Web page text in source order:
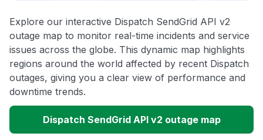
Explore our interactive Dispatch SendGrid API v2
outage map to monitor real-time incidents and service
issues across the globe. This dynamic map highlights
regions around the world affected by recent Dispatch
outages, giving you a clear view of performance and
downtime trends.
Dispatch SendGrid API v2 outage map